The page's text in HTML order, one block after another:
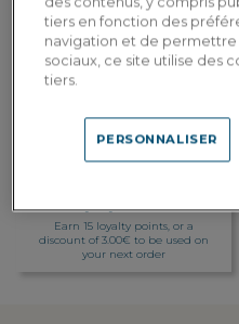
Custom delivery
Estimate my delivery costs
Earn 15 loyalty points, or a
discount of 3.00€ to be used on
your next order
tiers en fonction des
navigation et de permettre
sociaux, ce site utilise des
tiers.
PERSONNALISER